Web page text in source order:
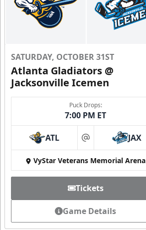
SATURDAY, OCTOBER 31ST
Atlanta Gladiators @
Jacksonville Icemen
Puck Drops:
7:00 PM ET
ATL at JAX
VyStar Veterans Memorial Arena
Tickets
Game Details